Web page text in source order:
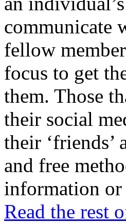
communicate
fellow
focus to get
them. Those
their social
their ‘friends’
and free
information or
Read the rest